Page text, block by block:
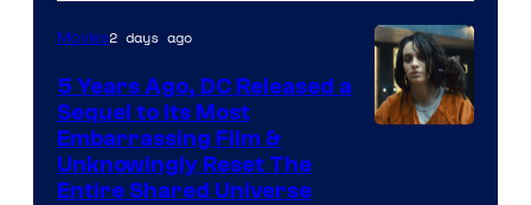
Movies2 days ago
5 Years Ago, DC Released a
Sequel to Its Most
Embarrassing Film &
Unknowingly Reset The
Entire Shared Universe